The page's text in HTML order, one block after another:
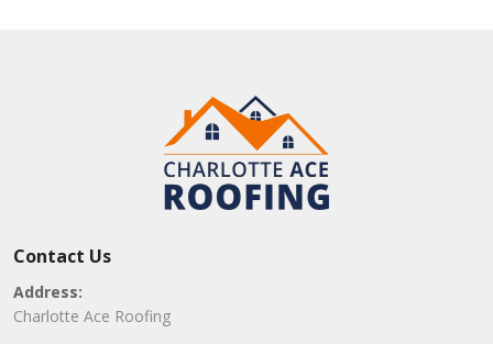
Contact Us
Address:
Charlotte Ace Roofing